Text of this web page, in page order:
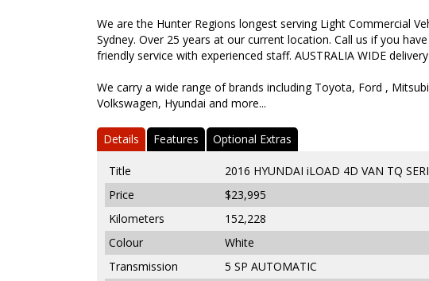
We are the Hunter Regions longest serving Light Commercial
Sydney. Over 25 years at our current location. Call us if you
friendly service with experienced staff. AUSTRALIA WIDE
We carry a wide range of brands including Toyota, Ford ,
Volkswagen, Hyundai and more...
Details Features Optional Extras
Title
2016 HYUNDAI iLOAD 4D VAN TQ
Price
$23,995
Kilometers
152,228
Colour
White
Transmission
5 SP AUTOMATIC